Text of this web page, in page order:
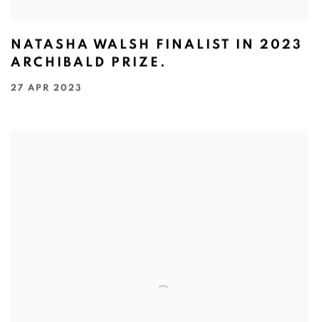
NATASHA WALSH FINALIST IN 2023
ARCHIBALD PRIZE.
27 APR 2023